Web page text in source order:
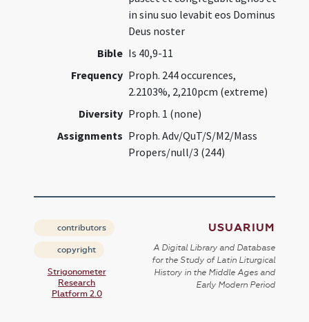
in sinu suo levabit eos Dominus
Deus noster
Bible Is 40,9-11
Frequency Proph. 244 occurences,
2.2103%, 2,210pcm (extreme)
Diversity Proph. 1 (none)
Assignments Proph. Adv/QuT/S/M2/Mass
Propers/null/3 (244)
contributors
copyright
Strigonometer
Research
Platform 2.0
USUARIUM
A Digital Library and Database
for the Study of Latin Liturgical
History in the Middle Ages and
Early Modern Period